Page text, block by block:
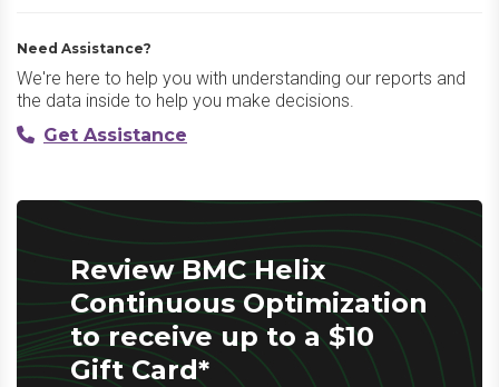
Need Assistance?
We're here to help you with understanding our reports and
the data inside to help you make decisions.
Get Assistance
Review BMC Helix
Continuous Optimization
to receive up to a $10
Gift Card*